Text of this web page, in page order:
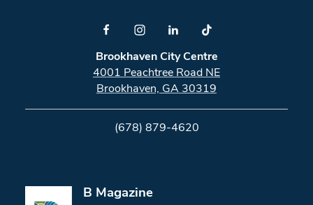
Brookhaven City Centre
4001 Peachtree Road NE
Brookhaven, GA 30319
(678) 879-4620
B Magazine